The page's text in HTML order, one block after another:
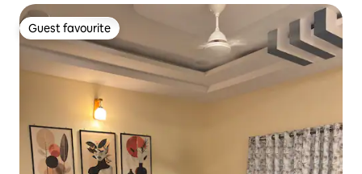
Guest favourite
Guest favourite